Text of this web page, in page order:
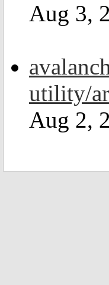
Aug 3,
utility/
Aug 2,